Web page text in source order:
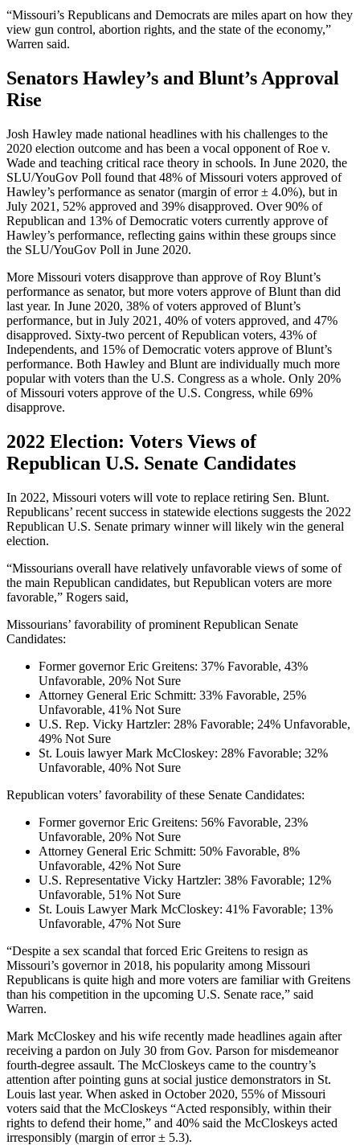
“Missouri’s Republicans and Democrats are miles apart on how they
view gun control, abortion rights, and the state of the economy,”
Warren said.
Senators Hawley’s and Blunt’s Approval
Rise
Josh Hawley made national headlines with his challenges to the
2020 election outcome and has been a vocal opponent of Roe v.
Wade and teaching critical race theory in schools. In June 2020, the
SLU/YouGov Poll found that 48% of Missouri voters approved of
Hawley’s performance as senator (margin of error ± 4.0%), but in
July 2021, 52% approved and 39% disapproved. Over 90% of
Republican and 13% of Democratic voters currently approve of
Hawley’s performance, reflecting gains within these groups since
the SLU/YouGov Poll in June 2020.
More Missouri voters disapprove than approve of Roy Blunt’s
performance as senator, but more voters approve of Blunt than did
last year. In June 2020, 38% of voters approved of Blunt’s
performance, but in July 2021, 40% of voters approved, and 47%
disapproved. Sixty-two percent of Republican voters, 43% of
Independents, and 15% of Democratic voters approve of Blunt’s
performance. Both Hawley and Blunt are individually much more
popular with voters than the U.S. Congress as a whole. Only 20%
of Missouri voters approve of the U.S. Congress, while 69%
disapprove.
2022 Election: Voters Views of
Republican U.S. Senate Candidates
In 2022, Missouri voters will vote to replace retiring Sen. Blunt.
Republicans’ recent success in statewide elections suggests the 2022
Republican U.S. Senate primary winner will likely win the general
election.
“Missourians overall have relatively unfavorable views of some of
the main Republican candidates, but Republican voters are more
favorable,” Rogers said,
Missourians’ favorability of prominent Republican Senate
Candidates:
Former governor Eric Greitens: 37% Favorable, 43%
Unfavorable, 20% Not Sure
Attorney General Eric Schmitt: 33% Favorable, 25%
Unfavorable, 41% Not Sure
U.S. Rep. Vicky Hartzler: 28% Favorable; 24% Unfavorable,
49% Not Sure
St. Louis lawyer Mark McCloskey: 28% Favorable; 32%
Unfavorable, 40% Not Sure
Republican voters’ favorability of these Senate Candidates:
Former governor Eric Greitens: 56% Favorable, 23%
Unfavorable, 20% Not Sure
Attorney General Eric Schmitt: 50% Favorable, 8%
Unfavorable, 42% Not Sure
U.S. Representative Vicky Hartzler: 38% Favorable; 12%
Unfavorable, 51% Not Sure
St. Louis Lawyer Mark McCloskey: 41% Favorable; 13%
Unfavorable, 47% Not Sure
“Despite a sex scandal that forced Eric Greitens to resign as
Missouri’s governor in 2018, his popularity among Missouri
Republicans is quite high and more voters are familiar with Greitens
than his competition in the upcoming U.S. Senate race,” said
Warren.
Mark McCloskey and his wife recently made headlines again after
receiving a pardon on July 30 from Gov. Parson for misdemeanor
fourth-degree assault. The McCloskeys came to the country’s
attention after pointing guns at social justice demonstrators in St.
Louis last year. When asked in October 2020, 55% of Missouri
voters said that the McCloskeys “Acted responsibly, within their
rights to defend their home,” and 40% said the McCloskeys acted
irresponsibly (margin of error ± 5.3).